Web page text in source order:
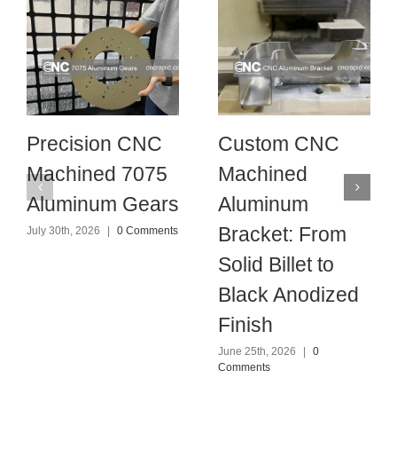
Precision CNC
Machined 7075
Aluminum Gears
July 30th, 2026 | 0 Comments
Custom CNC
Machined
Aluminum
Bracket: From
Solid Billet to
Black Anodized
Finish
June 25th, 2026 |
0
Comments